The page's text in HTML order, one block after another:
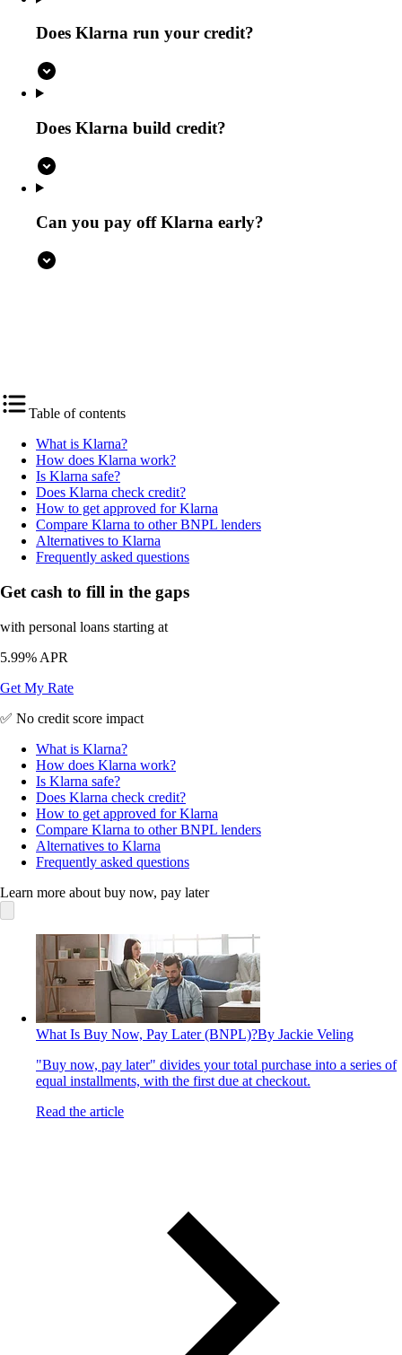
Does Klarna run your credit?
Does Klarna build credit?
Can you pay off Klarna early?
Table of contents
What is Klarna?
How does Klarna work?
Is Klarna safe?
Does Klarna check credit?
How to get approved for Klarna
Compare Klarna to other BNPL lenders
Alternatives to Klarna
Frequently asked questions
Get cash to fill in the gaps
with personal loans starting at
5.99% APR
Get My Rate
✅ No credit score impact
What is Klarna?
How does Klarna work?
Is Klarna safe?
Does Klarna check credit?
How to get approved for Klarna
Compare Klarna to other BNPL lenders
Alternatives to Klarna
Frequently asked questions
Learn more about buy now, pay later
What Is Buy Now, Pay Later (BNPL)?By Jackie Veling
"Buy now, pay later" divides your total purchase into a series of
equal installments, with the first due at checkout.
Read the article